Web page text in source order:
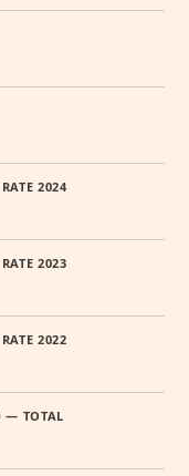
2024
2023
2022
— TOTAL